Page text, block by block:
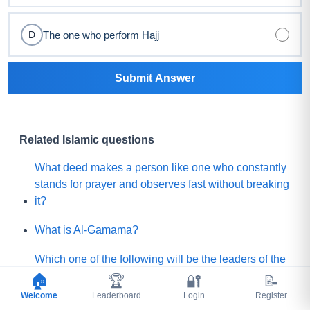
D The one who perform Hajj
Submit Answer
Related Islamic questions
What deed makes a person like one who constantly
stands for prayer and observes fast without breaking
it?
What is Al-Gamama?
Which one of the following will be the leaders of the
Mature people of Paradise?
🏠
Welcome
🏆
Leaderboard
🔐
Login
📝
Register